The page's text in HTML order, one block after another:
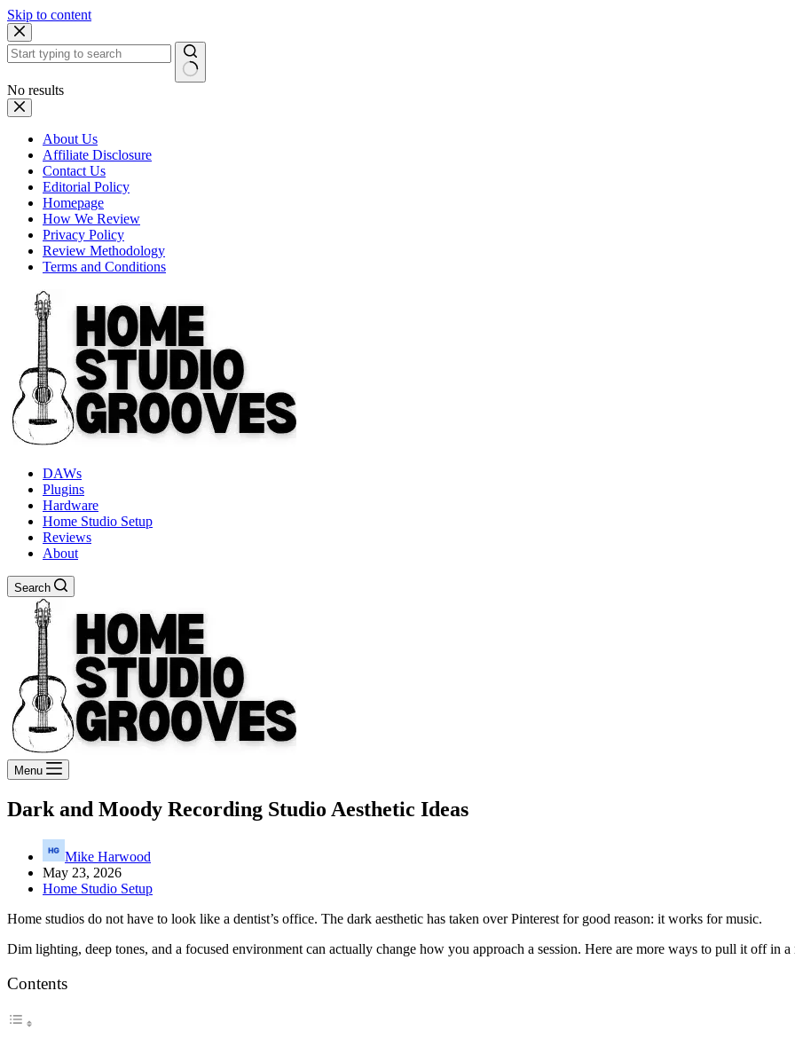
Skip to content
No results
About Us
Affiliate Disclosure
Contact Us
Editorial Policy
Homepage
How We Review
Privacy Policy
Review Methodology
Terms and Conditions
DAWs
Plugins
Hardware
Home Studio Setup
Reviews
About
Search
Menu
Dark and Moody Recording Studio Aesthetic Ideas
Mike Harwood
May 23, 2026
Home Studio Setup
Home studios do not have to look like a dentist’s office. The dark aesthetic has taken over Pinterest for good reason: it works for music.
Dim lighting, deep tones, and a focused environment can actually change how you approach a session. Here are more ways to pull it off in a
Contents